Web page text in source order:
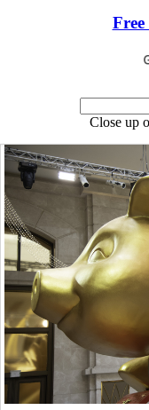
Free
Close up